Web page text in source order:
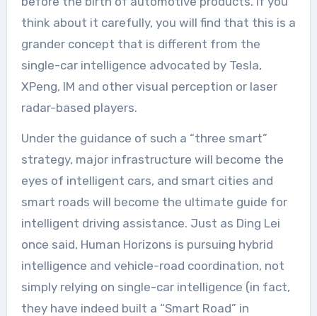
think about it carefully, you will find that this is a
grander concept that is different from the
single-car intelligence advocated by Tesla,
XPeng, IM and other visual perception or laser
radar-based players.
Under the guidance of such a “three smart”
strategy, major infrastructure will become the
eyes of intelligent cars, and smart cities and
smart roads will become the ultimate guide for
intelligent driving assistance. Just as Ding Lei
once said, Human Horizons is pursuing hybrid
intelligence and vehicle-road coordination, not
simply relying on single-car intelligence (in fact,
they have indeed built a “Smart Road” in